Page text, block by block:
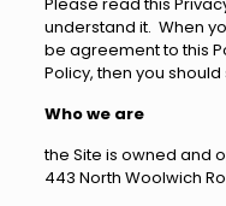
understand it. When
be agreement to this
Policy, then you
Who we are
the Site is owned and
443 North Woolwich